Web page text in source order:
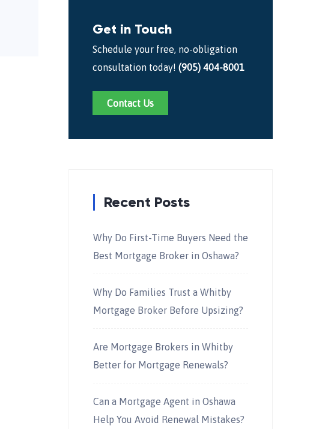
Get in Touch
Schedule your free, no-obligation
consultation today! (905) 404-8001
Contact Us
Recent Posts
Why Do First-Time Buyers Need the
Best Mortgage Broker in Oshawa?
Why Do Families Trust a Whitby
Mortgage Broker Before Upsizing?
Are Mortgage Brokers in Whitby
Better for Mortgage Renewals?
Can a Mortgage Agent in Oshawa
Help You Avoid Renewal Mistakes?